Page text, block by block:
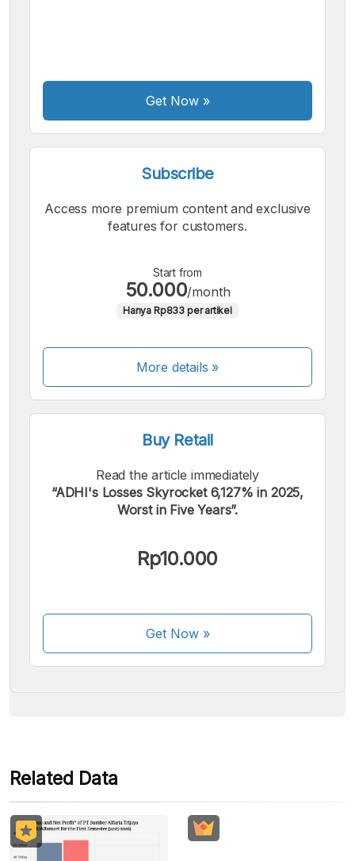
Get Now»
Subscribe
Access more premium content and exclusive
features for customers.
Start from
50.000/month
Hanya Rp833 per artikel
More details »
Buy Retail
Read the article immediately
“ADHI's Losses Skyrocket 6,127% in 2025,
Worst in Five Years”.
Rp10.000
Get Now»
We accept the following payments:
Some payment methods are still in the process of being
Related Data